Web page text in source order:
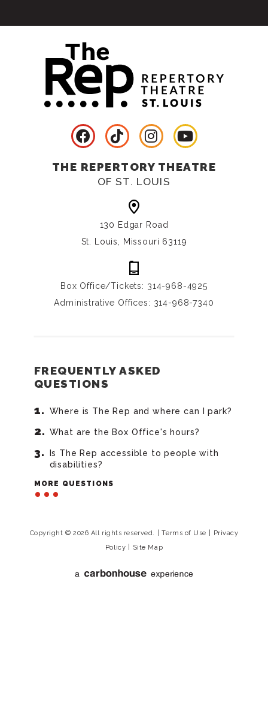
THE REPERTORY THEATRE
OF ST. LOUIS
130 Edgar Road
St. Louis, Missouri 63119
Box Office/Tickets: 314-968-4925
Administrative Offices: 314-968-7340
FREQUENTLY ASKED
QUESTIONS
Where is The Rep and where can I park?
What are the Box Office's hours?
Is The Rep accessible to people with
disabilities?
MORE QUESTIONS
Copyright © 2026 All rights reserved. Terms of Use
Privacy
Policy
Site Map